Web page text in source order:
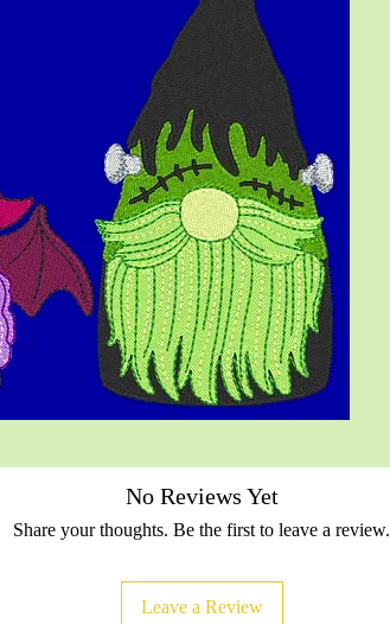
No Reviews Yet
Share your thoughts. Be the first to leave a review.
Leave a Review